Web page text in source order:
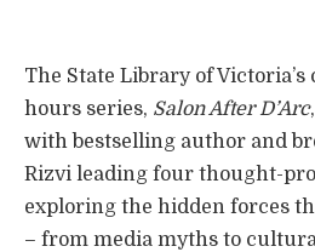
The State Library of
hours series, Salon After D’Arc
with bestselling author and
Rizvi leading four thought-
exploring the hidden forces
– from media myths to